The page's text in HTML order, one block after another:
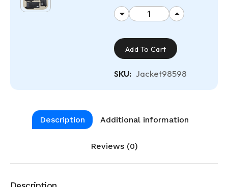
Add To Cart
SKU: Jacket98598
Description Additional information
Reviews (0)